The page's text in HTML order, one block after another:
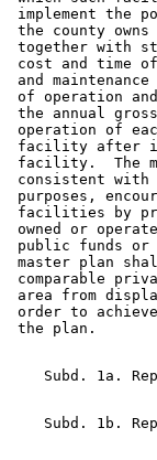
implement the
the county
together with
cost and time
and
of operation
the annual
operation of
facility after it
facility.  The
consistent with
purposes,
facilities by
owned or
public funds or
master plan
comparable
area from
order to
Subd. 1a.
Subd. 1b.